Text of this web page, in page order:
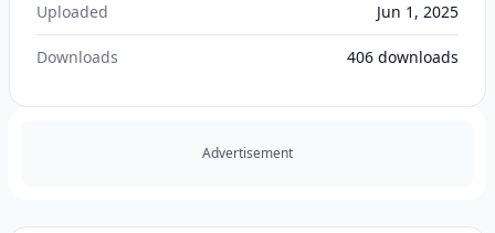
Uploaded Jun 1, 2025
Downloads 406 downloads
Advertisement